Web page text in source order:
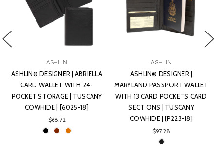
ASHLIN
ASHLIN® DESIGNER | ABRIELLA
CARD WALLET WITH 24-
POCKET STORAGE | TUSCANY
COWHIDE | [6025-18]
$68.72
ASHLIN
ASHLIN® DESIGNER |
MARYLAND PASSPORT WALLET
WITH 13 CARD POCKETS CARD
SECTIONS | TUSCANY
COWHIDE | [P223-18]
$97.28